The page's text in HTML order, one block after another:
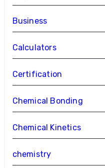
Business
Calculators
Certification
Chemical Bonding
Chemical Kinetics
chemistry